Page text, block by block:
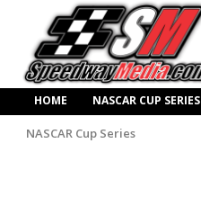
HOME NASCAR CUP SERIES
NASCAR Cup Series